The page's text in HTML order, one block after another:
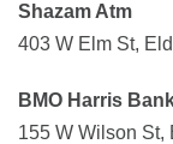
Shazam Atm
403 W Elm St,
BMO Harris
155 W Wilson St,